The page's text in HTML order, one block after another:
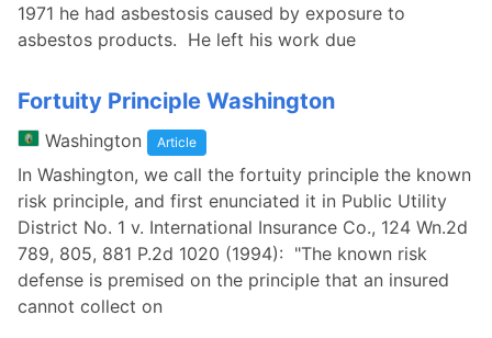
1971 he had asbestosis caused by exposure to
asbestos products. He left his work due
Fortuity Principle Washington
Washington Article
In Washington, we call the fortuity principle the known
risk principle, and first enunciated it in Public Utility
District No. 1 v. International Insurance Co., 124 Wn.2d
789, 805, 881 P.2d 1020 (1994): "The known risk
defense is premised on the principle that an insured
cannot collect on